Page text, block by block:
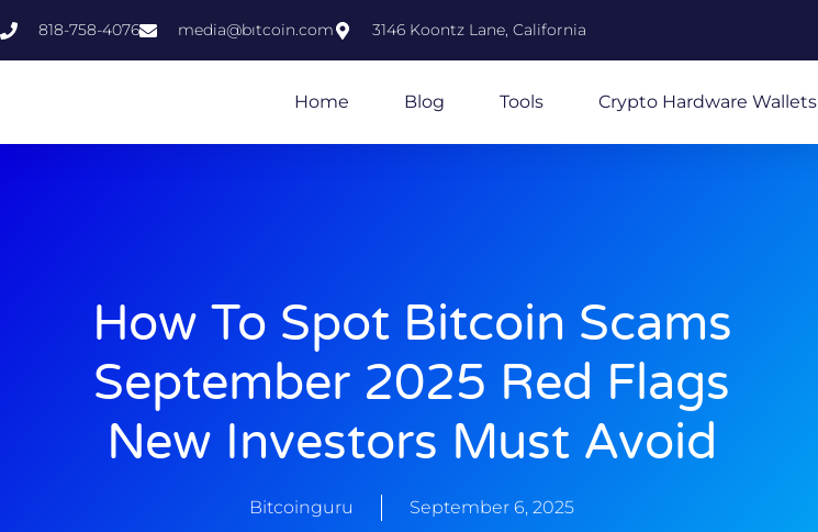
818-758-4076 media@bıtcoin.com 3146 Koontz Lane, California
Home Blog Tools Crypto Hardware Wallets
How To Spot Bitcoin Scams
September 2025 Red Flags
New Investors Must Avoid
Bitcoinguru September 6, 2025